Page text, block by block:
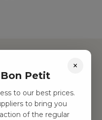
×
Petit
to our best prices.
to bring you
of the regular